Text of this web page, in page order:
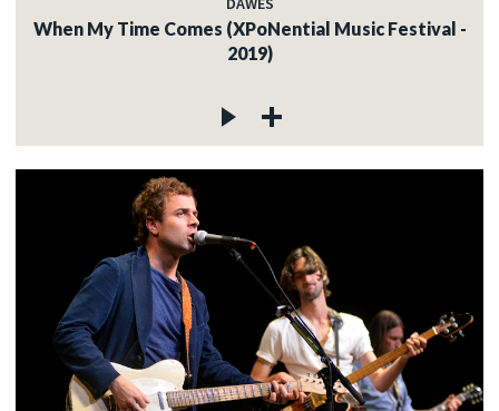
When My Time Comes (XPoNential Music Festival -
2019)